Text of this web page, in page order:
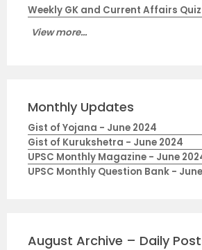
Weekly GK and Current Affairs Quiz
View more...
Monthly Updates
Gist of Yojana - June 2024
Gist of Kurukshetra - June 2024
UPSC Monthly Magazine - June
UPSC Monthly Question Bank -
August Archive – Daily